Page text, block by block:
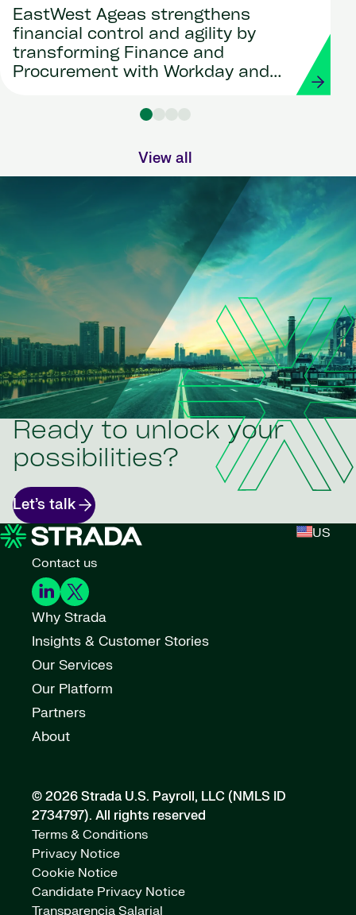
EastWest Ageas strengthens
financial control and agility by
transforming Finance and
Procurement with Workday and
View all
Ready to unlock your
possibilities?
Let’s talk
US
Contact us
Why Strada
Insights & Customer Stories
Our Services
Our Platform
Partners
About
© 2026 Strada U.S. Payroll, LLC (NMLS ID
2734797). All rights reserved
Terms & Conditions
Privacy Notice
Cookie Notice
Candidate Privacy Notice
Transparencia Salarial